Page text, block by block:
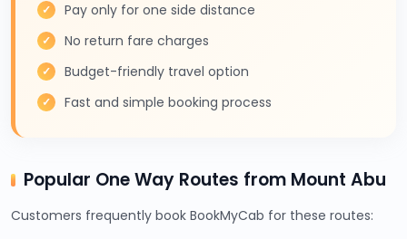
Pay only for one side distance
No return fare charges
Budget-friendly travel option
Fast and simple booking process
Popular One Way Routes from Mount Abu
Customers frequently book BookMyCab for these routes: